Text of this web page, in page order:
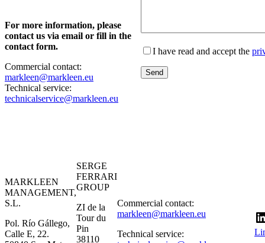
For more information, please
contact us via email or fill in the
contact form.
Commercial contact:
markleen@markleen.eu
Technical service:
technicalservice@markleen.eu
I have read and accept the
MARKLEEN
MANAGEMENT,
S.L.
Pol. Río Gállego,
Calle E, 22.
SERGE
FERRARI
GROUP
ZI de la
Tour du
Pin
38110
Commercial contact:
markleen@markleen.eu
Technical service: